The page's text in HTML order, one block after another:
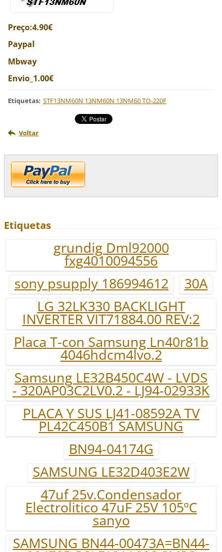
Preço:4.90€
Paypal
Mbway
Envio_1.00€
Etiquetas: STF13NM60N 13NM60N 13NM60 TO-220F
Voltar
Etiquetas
grundig Dml92000
fxg4010094556
sony psupply 186994612
30A
LG 32LK330 BACKLIGHT
INVERTER VIT71884.00 REV:2
Placa T-con Samsung Ln40r81b
4046hdcm4lvo.2
Samsung LE32B450C4W - LVDS
- 320AP03C2LV0.2 - LJ94-02933K
PLACA Y SUS LJ41-08592A TV
PL42C450B1 SAMSUNG
BN94-04174G
SAMSUNG LE32D403E2W
47uf 25v.Condensador
Electrolitico 47uF 25V 105ºC
sanyo
SAMSUNG BN44-00473A=BN44-